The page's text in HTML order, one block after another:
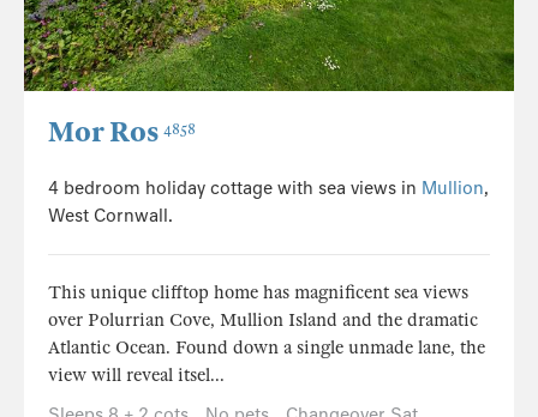
Mor Ros 4858
4 bedroom holiday cottage with sea views in Mullion,
West Cornwall.
This unique clifftop home has magnificent sea views
over Polurrian Cove, Mullion Island and the dramatic
Atlantic Ocean. Found down a single unmade lane, the
view will reveal itsel...